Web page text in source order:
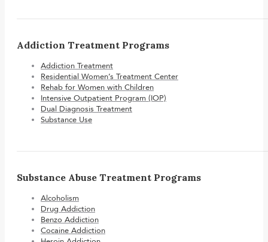
Addiction Treatment Programs
Addiction Treatment
Residential Women’s Treatment Center
Rehab for Women with Children
Intensive Outpatient Program (IOP)
Dual Diagnosis Treatment
Substance Use
Substance Abuse Treatment Programs
Alcoholism
Drug Addiction
Benzo Addiction
Cocaine Addiction